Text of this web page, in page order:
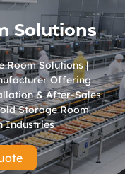
Solutions
Room Solutions |
Offering
& After-Sales
Storage Room
Industries